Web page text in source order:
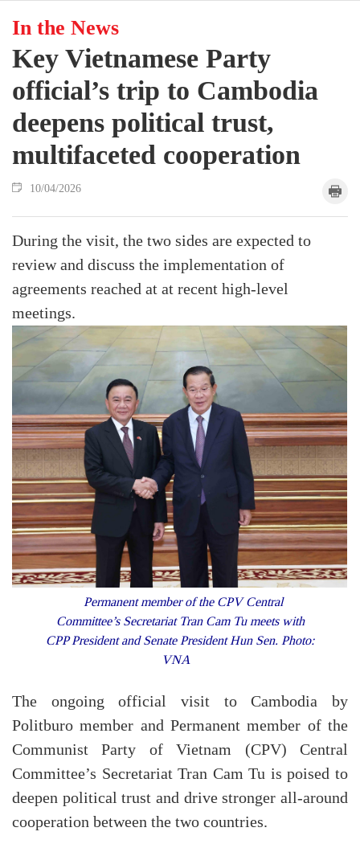
In the News
Key Vietnamese Party
official’s trip to Cambodia
deepens political trust,
multifaceted cooperation
10/04/2026
During the visit, the two sides are expected to
review and discuss the implementation of
agreements reached at at recent high-level
meetings.
Permanent member of the CPV Central
Committee’s Secretariat Tran Cam Tu meets with
CPP President and Senate President Hun Sen. Photo:
VNA
The ongoing official visit to Cambodia by
Politburo member and Permanent member of the
Communist Party of Vietnam (CPV) Central
Committee’s Secretariat Tran Cam Tu is poised to
deepen political trust and drive stronger all-around
cooperation between the two countries.